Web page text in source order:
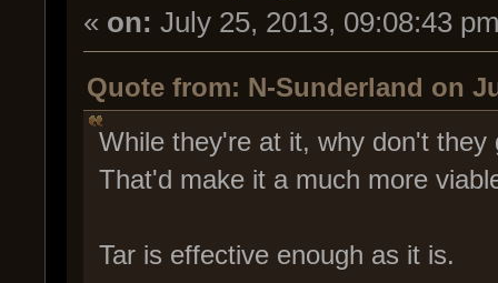
« on: July 25, 2013, 09:08:43
Quote from: N-Sunderland on
While they're at it, why don't
That'd make it a much more
Tar is effective enough as it is.